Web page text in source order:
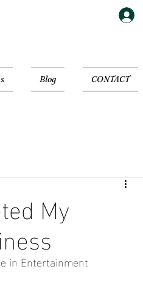
Blog CONTACT
My
in Entertainment